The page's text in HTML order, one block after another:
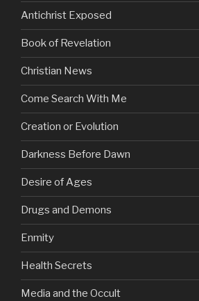
Antichrist Exposed
Book of Revelation
Christian News
Come Search With Me
Creation or Evolution
Darkness Before Dawn
Desire of Ages
Drugs and Demons
Enmity
Health Secrets
Media and the Occult